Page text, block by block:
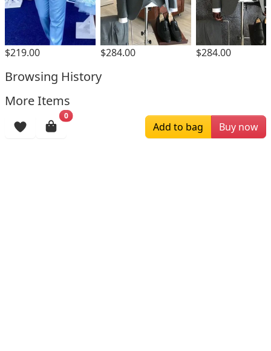
$219.00 $284.00 $284.00
Browsing History
More Items
0
Add to bag Buy now